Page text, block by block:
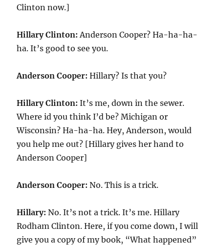
Clinton now.]
Hillary Clinton:Anderson Cooper? Ha-ha-ha-
ha. It’s good to see you.
Anderson Cooper: Hillary? Is that you?
Hillary Clinton:It’s me, down in the sewer.
Where id you think I’d be? Michigan or
Wisconsin? Ha-ha-ha. Hey, Anderson, would
you help me out? [Hillary gives her hand to
Anderson Cooper]
Anderson Cooper: No. This is a trick.
Hillary:No. It’s not a trick. It’s me. Hillary
Rodham Clinton. Here, if you come down, I will
give you a copy of my book, “What happened”